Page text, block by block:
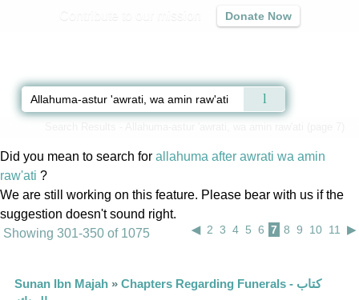
Donate Now
Did you mean to search for allahuma after awrati wa amin
raw'ati ?
We are still working on this feature. Please bear with us if the
suggestion doesn't sound right.
Showing 301-350 of 1075
◀ 2 3 4 5 6 7 8 9 10 11 ▶
Sunan Ibn Majah » Chapters Regarding Funerals - كتاب